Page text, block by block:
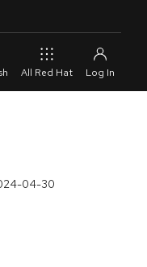
All Red Hat
04-30